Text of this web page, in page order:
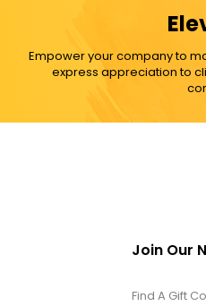
Empower your company to
express appreciation to
Join Our
Find A Gift